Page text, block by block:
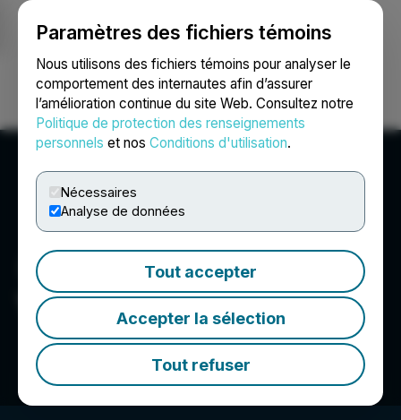
Paramètres des fichiers témoins
Nous utilisons des fichiers témoins pour analyser le
comportement des internautes afin d’assurer
l’amélioration continue du site Web. Consultez notre
Politique de protection des renseignements
personnels et nos Conditions d'utilisation.
Nécessaires
Analyse de données
Tout accepter
Accepter la sélection
Tout refuser
Ouvrir une session Recherche English
YDX Innovation Corp.